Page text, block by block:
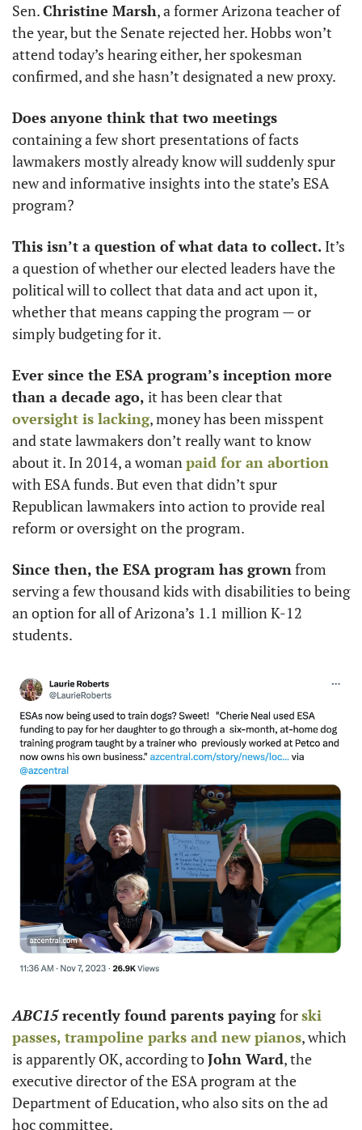
Sen. Christine Marsh, a former Arizona teacher of
the year, but the Senate rejected her. Hobbs won’t
attend today’s hearing either, her spokesman
confirmed, and she hasn’t designated a new proxy.
containing a few short presentations of facts
lawmakers mostly already know will suddenly spur
new and informative insights into the state’s ESA
program?
This isn’t a question of what data to collect. It’s
a question of whether our elected leaders have the
political will to collect that data and act upon it,
whether that means capping the program — or
simply budgeting for it.
Ever since the ESA program’s inception more
than a decade ago,
oversight is lacking, money has been misspent
and state lawmakers don’t really want to know
about it. In 2014, a woman paid for an abortion
with ESA funds. But even that didn’t spur
Republican lawmakers into action to provide real
reform or oversight on the program.
Since then, the ESA program has grown from
serving a few thousand kids with disabilities to being
an option for all of Arizona’s 1.1 million K-12
students.
ABC15 recently found parents paying for ski
passes, trampoline parks and new pianos, which
is apparently OK, according to John Ward, the
executive director of the ESA program at the
Department of Education, who also sits on the ad
hoc committee.